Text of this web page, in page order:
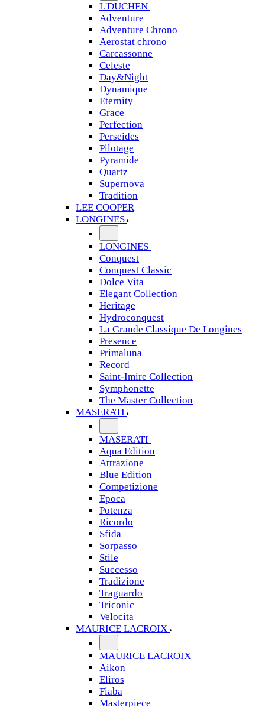
L'DUCHEN
Adventure
Adventure Chrono
Aerostat chrono
Carcassonne
Celeste
Day&Night
Dynamique
Eternity
Grace
Perfection
Perseides
Pilotage
Pyramide
Quartz
Supernova
Tradition
LEE COOPER
LONGINES
LONGINES
Conquest
Conquest Classic
Dolce Vita
Elegant Collection
Heritage
Hydroconquest
La Grande Classique De Longines
Presence
Primaluna
Record
Saint-Imire Collection
Symphonette
The Master Collection
MASERATI
MASERATI
Aqua Edition
Attrazione
Blue Edition
Competizione
Epoca
Potenza
Ricordo
Sfida
Sorpasso
Stile
Successo
Tradizione
Traguardo
Triconic
Velocita
MAURICE LACROIX
MAURICE LACROIX
Aikon
Eliros
Fiaba
Masterpiece